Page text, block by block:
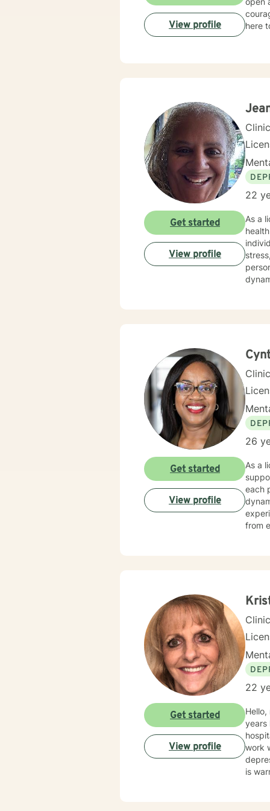
here
View profile
22
As a
stress, grief,
Get started
View profile
26
As a
each
dynamics, and
from
Get started
View profile
22
Hello, my name is Kristin and I
years
work
is
Get started
View profile